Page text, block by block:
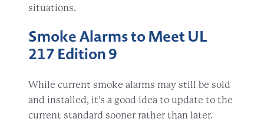
situations.
Smoke Alarms to Meet UL
217 Edition 9
While current smoke alarms may still be sold
and installed, it’s a good idea to update to the
current standard sooner rather than later.